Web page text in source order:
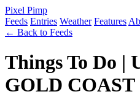
Pixel Pimp
Feeds Entries Weather Features
← Back to Feeds
Things To Do |
GOLD COAST